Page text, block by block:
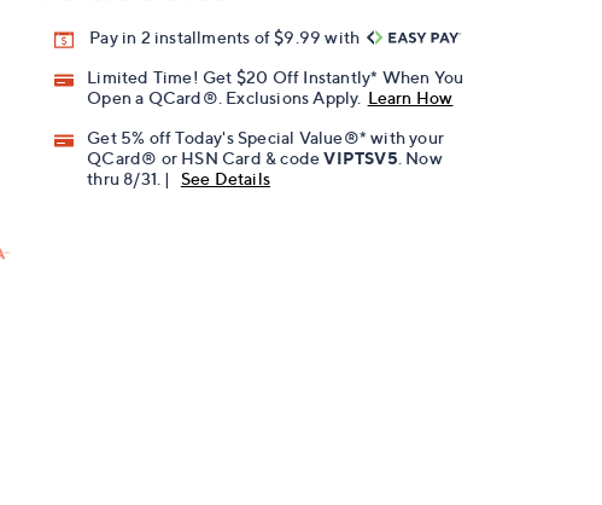
Pay in 2 installments of $9.99 with
Limited Time! Get $20 Off Instantly* When You
Open a QCard®. Exclusions Apply. Learn How
Get 5% off Today's Special Value®* with your
QCard® or HSN Card & codeVIPTSV5 . Now
thru 8/31. |
See Details